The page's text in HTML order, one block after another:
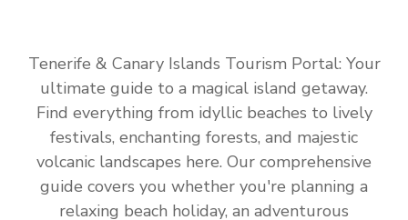
Tenerife & Canary Islands Tourism Portal: Your
ultimate guide to a magical island getaway.
Find everything from idyllic beaches to lively
festivals, enchanting forests, and majestic
volcanic landscapes here. Our comprehensive
guide covers you whether you're planning a
relaxing beach holiday, an adventurous